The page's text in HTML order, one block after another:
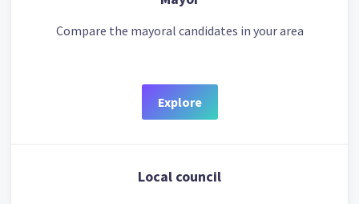
Compare the mayoral candidates in your area
Explore
Local council